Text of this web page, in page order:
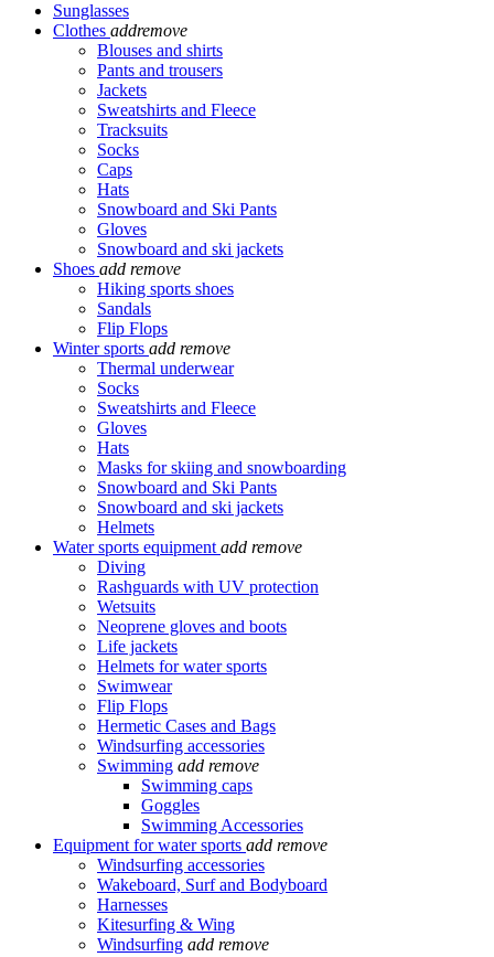
Sunglasses
Clothes addremove
Blouses and shirts
Pants and trousers
Jackets
Sweatshirts and Fleece
Tracksuits
Socks
Caps
Hats
Snowboard and Ski Pants
Gloves
Snowboard and ski jackets
Shoes add remove
Hiking sports shoes
Sandals
Flip Flops
Winter sports add remove
Thermal underwear
Socks
Sweatshirts and Fleece
Gloves
Hats
Masks for skiing and snowboarding
Snowboard and Ski Pants
Snowboard and ski jackets
Helmets
Water sports equipment add remove
Diving
Rashguards with UV protection
Wetsuits
Neoprene gloves and boots
Life jackets
Helmets for water sports
Swimwear
Flip Flops
Hermetic Cases and Bags
Windsurfing accessories
Swimming add remove
Swimming caps
Goggles
Swimming Accessories
Equipment for water sports add remove
Windsurfing accessories
Wakeboard, Surf and Bodyboard
Harnesses
Kitesurfing & Wing
Windsurfing add remove